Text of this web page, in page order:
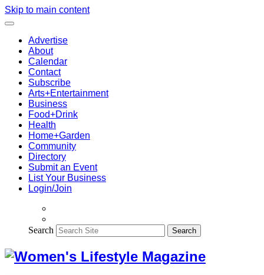
Skip to main content
Advertise
About
Calendar
Contact
Subscribe
Arts+Entertainment
Business
Food+Drink
Health
Home+Garden
Community
Directory
Submit an Event
List Your Business
Login/Join
Search Search